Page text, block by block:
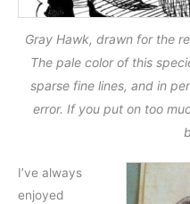
Gray Hawk, drawn for the
The pale color of this
sparse fine lines, and in
error. If you put on too
I’ve always
enjoyed